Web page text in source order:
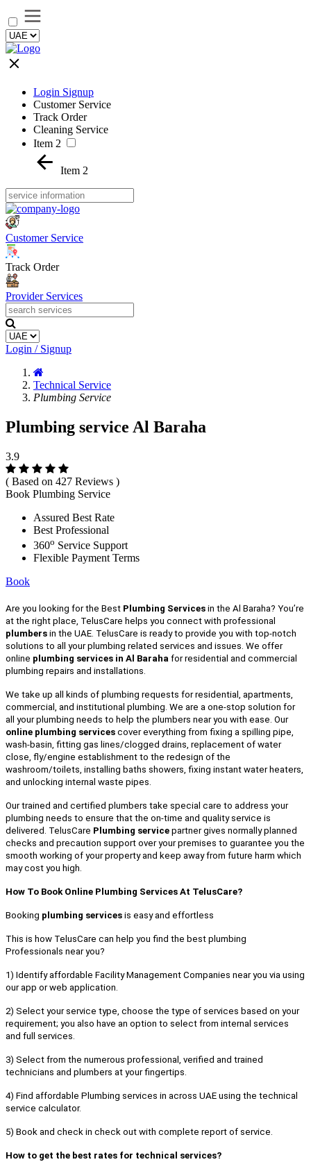
Login Signup
Customer Service
Track Order
Cleaning Service
Item 2
Item 2
Customer Service
Track Order
Provider Services
Login / Signup
Technical Service
Plumbing Service
Plumbing service Al Baraha
3.9
( Based on 427 Reviews )
Book Plumbing Service
Assured Best Rate
Best Professional
360o Service Support
Flexible Payment Terms
Book
Are you looking for the Best Plumbing Services in the Al Baraha? You’re
at the right place, TelusCare helps you connect with professional
plumbers in the UAE. TelusCare is ready to provide you with top-notch
solutions to all your plumbing related services and issues. We offer
online plumbing services in Al Baraha for residential and commercial
plumbing repairs and installations.
We take up all kinds of plumbing requests for residential, apartments,
commercial, and institutional plumbing. We are a one-stop solution for
all your plumbing needs to help the plumbers near you with ease. Our
online plumbing services cover everything from fixing a spilling pipe,
wash-basin, fitting gas lines/clogged drains, replacement of water
close, fly/engine establishment to the redesign of the
washroom/toilets, installing baths showers, fixing instant water heaters,
and unlocking internal waste pipes.
Our trained and certified plumbers take special care to address your
plumbing needs to ensure that the on-time and quality service is
delivered. TelusCare Plumbing service partner gives normally planned
checks and precaution support over your premises to guarantee you the
smooth working of your property and keep away from future harm which
may cost you high.
How To Book Online Plumbing Services At TelusCare?
Booking plumbing services is easy and effortless
This is how TelusCare can help you find the best plumbing
Professionals near you?
1) Identify affordable Facility Management Companies near you via using
our app or web application.
2) Select your service type, choose the type of services based on your
requirement; you also have an option to select from internal services
and full services.
3) Select from the numerous professional, verified and trained
technicians and plumbers at your fingertips.
4) Find affordable Plumbing services in across UAE using the technical
service calculator.
5) Book and check in check out with complete report of service.
How to get the best rates for technical services?